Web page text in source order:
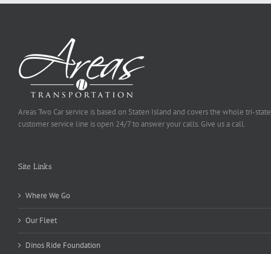
Areas Two Car service is based on Staten Island and covers the whole tri-
customer service line is open 24/7 to answer your calls. Give us a call.
Site Links
Where We Go
Our Fleet
Dinos Ride Foundation